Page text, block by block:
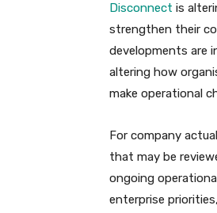
Disconnect is
strengthen their
developments are
altering how
make operational
For company
that may be
ongoing
enterprise